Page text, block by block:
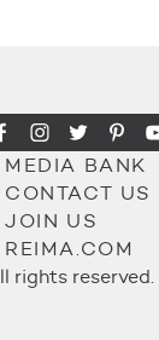
MEDIA BANK
CONTACT US
JOIN US
REIMA.COM
rights reserved.